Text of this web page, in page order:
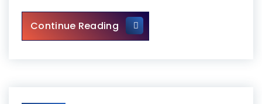
Continue ReadingUniversal Washroom Door